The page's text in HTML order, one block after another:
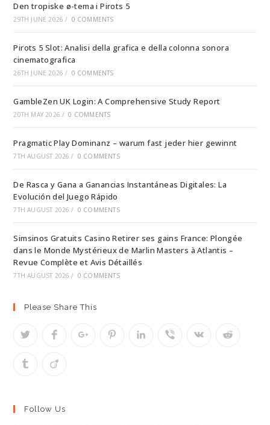
Den tropiske ø-tema i Pirots 5
29TH JUNE 2026 / 0 COMMENTS
Pirots 5 Slot: Analisi della grafica e della colonna sonora
cinematografica
26TH JUNE 2026 / 0 COMMENTS
GambleZen UK Login: A Comprehensive Study Report
20TH MAY 2026 / 0 COMMENTS
Pragmatic Play Dominanz – warum fast jeder hier gewinnt
7TH AUGUST 2026 / 0 COMMENTS
De Rasca y Gana a Ganancias Instantáneas Digitales: La
Evolución del Juego Rápido
7TH AUGUST 2026 / 0 COMMENTS
Simsinos Gratuits Casino Retirer ses gains France: Plongée
dans le Monde Mystérieux de Marlin Masters à Atlantis –
Revue Complète et Avis Détaillés
7TH AUGUST 2026 / 0 COMMENTS
Please Share This
Follow Us